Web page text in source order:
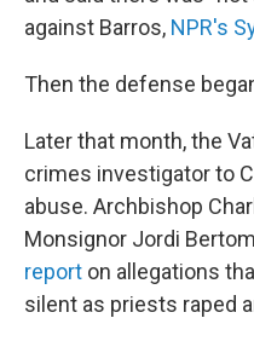
against Barros, NPR's
Then the defense
Later that month, the
crimes investigator to
abuse. Archbishop
Monsignor Jordi
report on allegations
silent as priests raped